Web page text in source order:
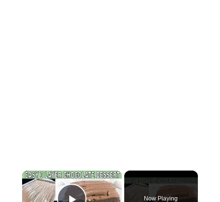
×
Now Playing